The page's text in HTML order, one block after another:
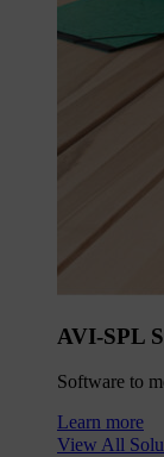
AVI-SPL
Software to
Learn more
View All